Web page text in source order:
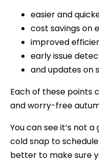
easier and
cost savings on
improved
early issue
and updates on
Each of these points
and worry-free
You can see it’s not
cold snap to
better to make sure